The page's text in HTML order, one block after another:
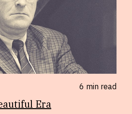
6 minread
Era